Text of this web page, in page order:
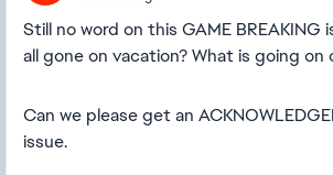
Still no word on this GAME BREAKING
all gone on vacation? What is going on
Can we please get an
issue.